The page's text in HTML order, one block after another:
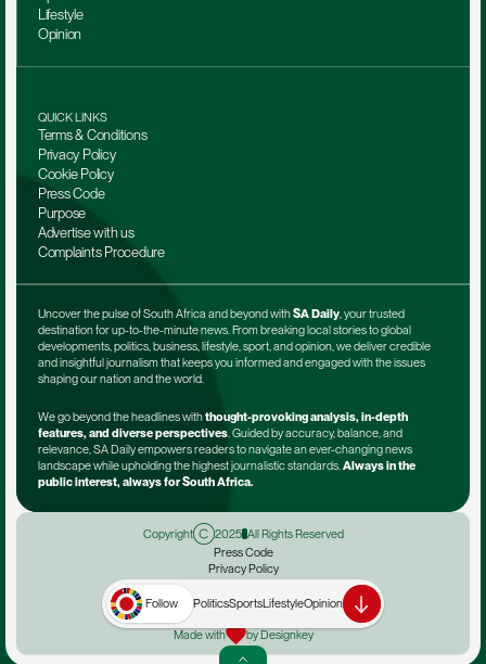
Follow PoliticsSportsLifestyleOpinion
Lifestyle
Opinion
QUICK LINKS
Terms & Conditions
Privacy Policy
Cookie Policy
Press Code
Purpose
Advertise with us
Complaints Procedure
Uncover the pulse of South Africa and beyond with SA Daily, your trusted
destination for up-to-the-minute news. From breaking local stories to global
developments, politics, business, lifestyle, sport, and opinion, we deliver credible
and insightful journalism that keeps you informed and engaged with the issues
shaping our nation and the world.
We go beyond the headlines with thought-provoking analysis, in-depth
features, and diverse perspectives. Guided by accuracy, balance, and
relevance, SA Daily empowers readers to navigate an ever-changing news
landscape while upholding the highest journalistic standards. Always in the
public interest, always for South Africa.
Copyright 2025 All Rights Reserved
Press Code
Privacy Policy
Advertise with us
Complaints Procedure
Made with
by Designkey